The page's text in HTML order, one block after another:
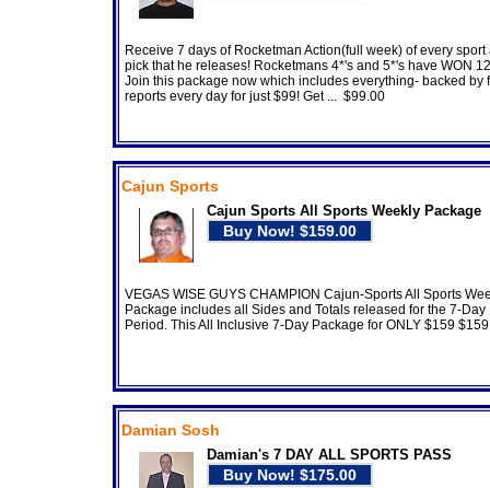
Receive 7 days of Rocketman Action(full week) of every sport
pick that he releases! Rocketmans 4*'s and 5*'s have WON
Join this package now which includes everything- backed by
reports every day for just $99! Get ... $99.00
Cajun Sports
Cajun Sports All Sports Weekly Package
VEGAS WISE GUYS CHAMPION Cajun-Sports All Sports
Package includes all Sides and Totals released for the 7-Day
Period. This All Inclusive 7-Day Package for ONLY $159
Damian Sosh
Damian's 7 DAY ALL SPORTS PASS